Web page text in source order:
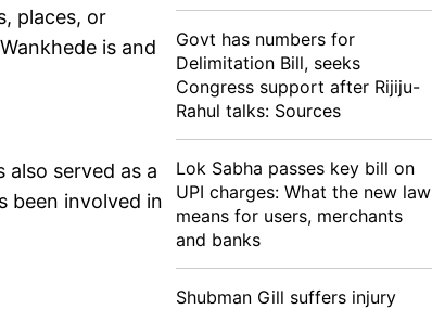
places, or
is and
also served as a
been involved in
Govt has numbers for
Delimitation Bill, seeks
Congress support after Rijiju-
Rahul talks: Sources
Lok Sabha passes key bill on
UPI charges: What the new law
means for users, merchants
and banks
Shubman Gill suffers injury